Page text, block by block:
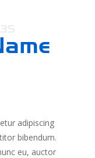
adipiscing
bibendum.
eu, auctor